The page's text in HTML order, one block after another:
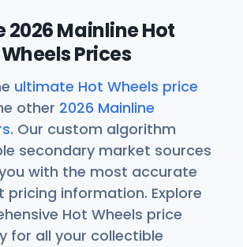
2026 Mainline Hot
Wheels Prices
ultimate Hot Wheels price
other 2026 Mainline
. Our custom algorithm
secondary market sources
with the most accurate
pricing information. Explore
Hot Wheels price
for all your collectible